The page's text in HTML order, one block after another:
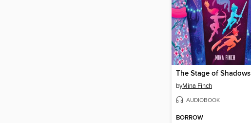
The Stage of Shadows
byMina Finch
AUDIOBOOK
BORROW